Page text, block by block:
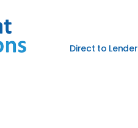
Direct to Lender